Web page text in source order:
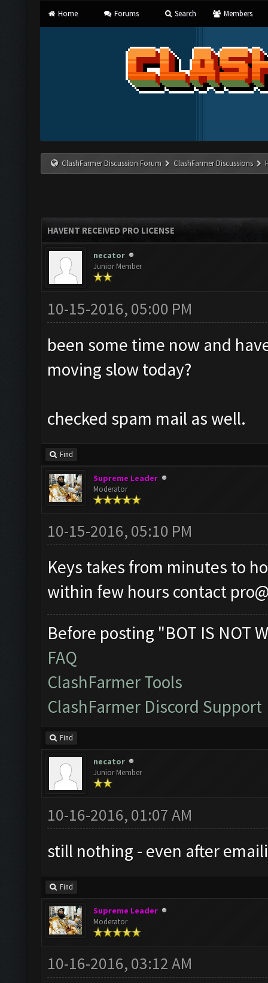
Home Forums Search Members
ClashFarmer Discussion Forum ClashFarmer Discussions
HAVENT RECEIVED PRO LICENSE
necator
Junior Member
10-15-2016, 05:00 PM
been some time now and
moving slow today?
checked spam mail as well.
Find
Supreme Leader
Moderator
10-15-2016, 05:10 PM
Keys takes from minutes to
within few hours contact
Before posting "BOT IS NOT
FAQ
ClashFarmer Tools
ClashFarmer Discord Support
Find
necator
Junior Member
10-16-2016, 01:07 AM
still nothing - even after
Find
Supreme Leader
Moderator
10-16-2016, 03:12 AM